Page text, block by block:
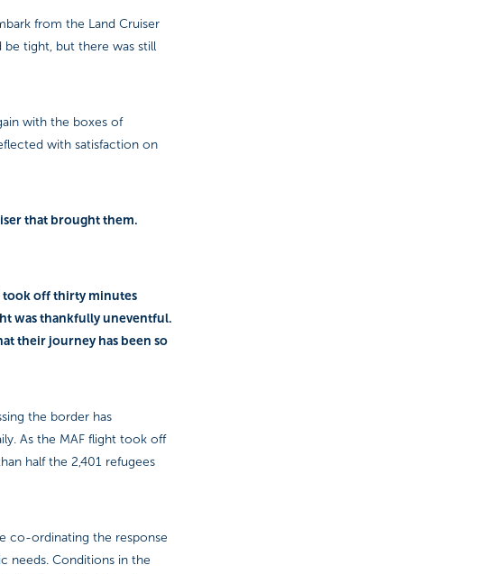
from the Land Cruiser
tight, but there was still
with the boxes of
with satisfaction on
that brought them.
took off thirty minutes
was thankfully uneventful.
their journey has been so
the border has
As the MAF flight took off
half the 2,401 refugees
co-ordinating the response
needs. Conditions in the